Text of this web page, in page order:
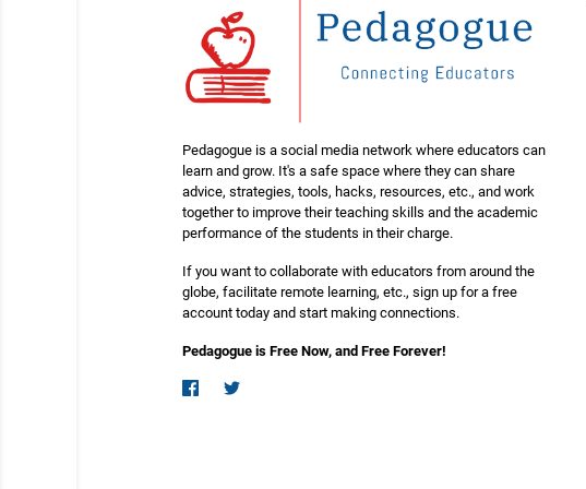
Pedagogue is a social media network where educators can
learn and grow. It's a safe space where they can share
advice, strategies, tools, hacks, resources, etc., and work
together to improve their teaching skills and the academic
performance of the students in their charge.
If you want to collaborate with educators from around the
globe, facilitate remote learning, etc., sign up for a free
account today and start making connections.
Pedagogue is Free Now, and Free Forever!